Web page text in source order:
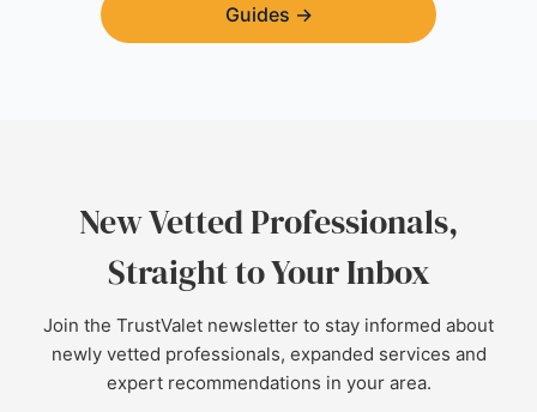
Guides →
New Vetted Professionals,
Straight to Your Inbox
Join the TrustValet newsletter to stay informed about
newly vetted professionals, expanded services and
expert recommendations in your area.